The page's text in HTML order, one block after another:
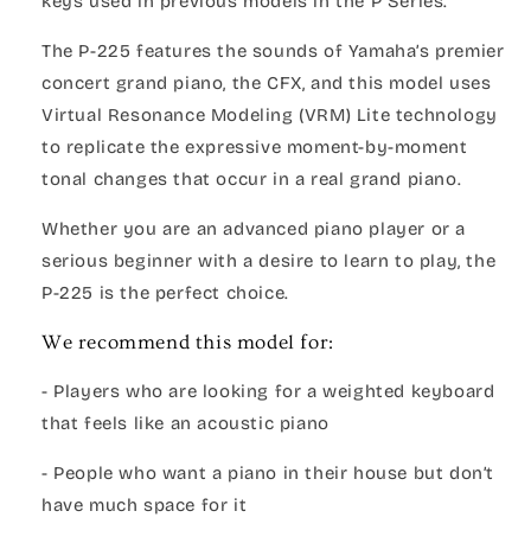
The P-225 features the sounds of Yamaha’s premier
concert grand piano, the CFX, and this model uses
Virtual Resonance Modeling (VRM) Lite technology
to replicate the expressive moment-by-moment
tonal changes that occur in a real grand piano.
Whether you are an advanced piano player or a
serious beginner with a desire to learn to play, the
P-225 is the perfect choice.
We recommend this model for:
- Players who are looking for a weighted keyboard
that feels like an acoustic piano
- People who want a piano in their house but don’t
have much space for it